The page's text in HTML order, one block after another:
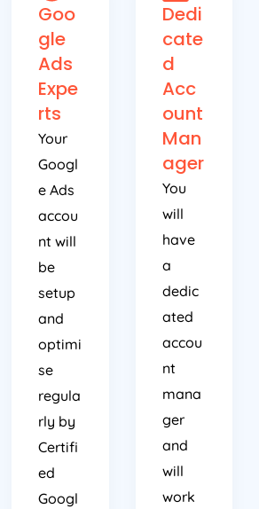
Goo
gle
Ads
Expe
rts
Your
Googl
e Ads
accou
nt will
be
setup
and
optimi
se
regula
rly by
Certifi
ed
Googl
Dedi
cate
d
Acc
ount
Man
ager
You
will
have
a
dedic
ated
accou
nt
mana
ger
and
will
work